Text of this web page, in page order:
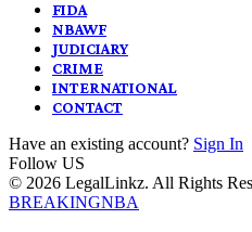
FIDA
NBAWF
JUDICIARY
CRIME
INTERNATIONAL
CONTACT
Have an existing account? Sign In
Follow US
© 2026 LegalLinkz. All Rights
BREAKINGNBA